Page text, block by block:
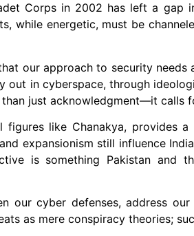
Corps in 2002 has left a gap
while energetic, must be
our approach to security
in cyberspace, through
just acknowledgment—it calls
figures like Chanakya, provides
expansionism still influence
is something Pakistan and
our cyber defenses, address
as mere conspiracy theories;